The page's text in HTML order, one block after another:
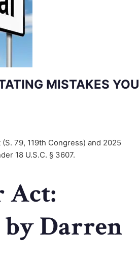
MISTAKES YOU
79, 119th Congress) and 2025
18 U.S.C. § 3607.
Act:
Darren